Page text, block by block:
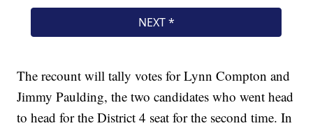
The recount will tally votes for Lynn Compton and
Jimmy Paulding, the two candidates who went head
to head for the District 4 seat for the second time. In